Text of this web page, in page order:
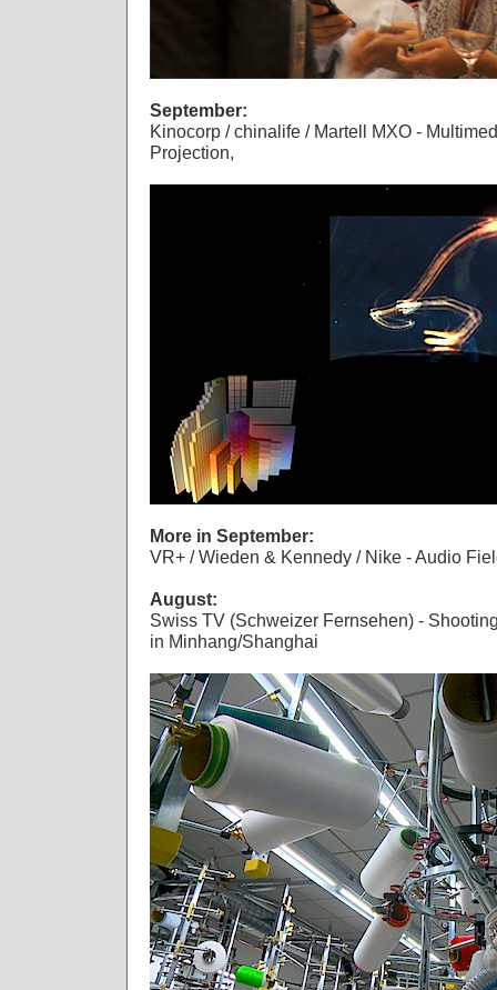
September:
Kinocorp / chinalife / Martell MXO -
Projection,
More in September:
VR+ / Wieden & Kennedy / Nike - Audio
August:
Swiss TV (Schweizer Fernsehen) -
in Minhang/Shanghai